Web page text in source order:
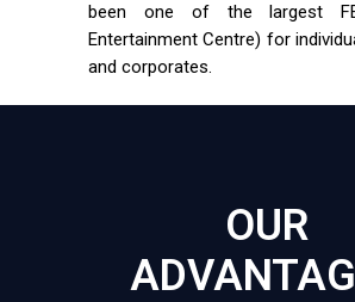
been one of the largest
Entertainment Centre) for
and corporates.
OUR